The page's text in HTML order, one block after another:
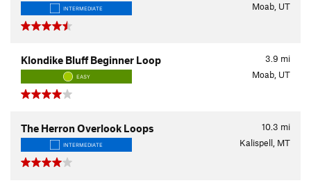
INTERMEDIATE Moab, UT
3.9 mi
Klondike Bluff Beginner Loop
EASY Moab, UT
10.3 mi
The Herron Overlook Loops
INTERMEDIATE Kalispell, MT